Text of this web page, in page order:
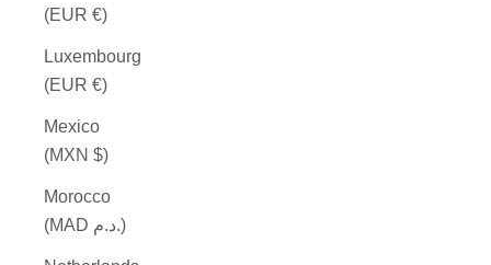
(EUR €)
Luxembourg
(EUR €)
Mexico
(MXN $)
Morocco
(MAD د.م.)